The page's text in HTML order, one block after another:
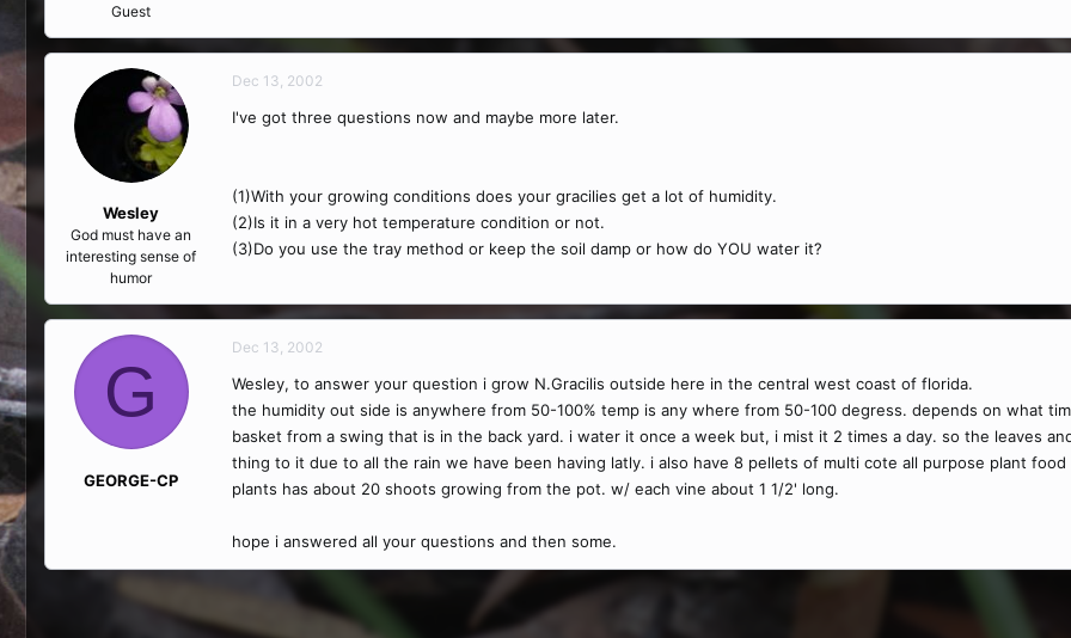
Guest
Wesley
God must have an
interesting sense of
humor
Dec 13, 2002
I've got three questions now and maybe more later.
(1)With your growing conditions does your gracilies get a lot of humidity.
(2)Is it in a very hot temperature condition or not.
(3)Do you use the tray method or keep the soil damp or how do YOU water it?
G
GEORGE-CP
Dec 13, 2002
Wesley, to answer your question i grow N.Gracilis outside here in the central west coast of florida.
the humidity out side is anywhere from 50-100% temp is any where from 50-100 degress. depends on what
basket from a swing that is in the back yard. i water it once a week but, i mist it 2 times a day. so the leaves
thing to it due to all the rain we have been having latly. i also have 8 pellets of multi cote all purpose plant
plants has about 20 shoots growing from the pot. w/ each vine about 1 1/2' long.
hope i answered all your questions and then some.